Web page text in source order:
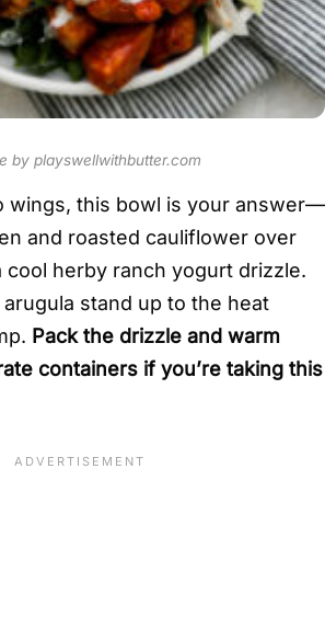
by playswellwithbutter.com
wings, this bowl is your answer—
and roasted cauliflower over
cool herby ranch yogurt drizzle.
stand up to the heat
Pack the drizzle and warm
containers if you’re taking this